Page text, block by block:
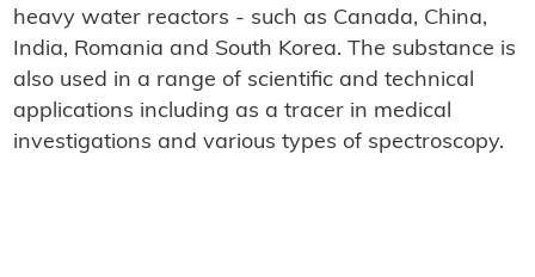
heavy water reactors - such as Canada, China,
India, Romania and South Korea. The substance is
also used in a range of scientific and technical
applications including as a tracer in medical
investigations and various types of spectroscopy.